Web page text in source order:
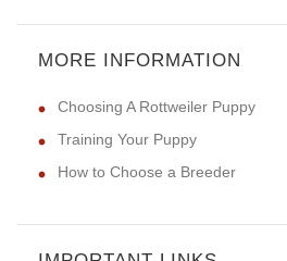
I bought this collar
MORE INFORMATION
Choosing A Rottweiler Puppy
Training Your Puppy
How to Choose a Breeder